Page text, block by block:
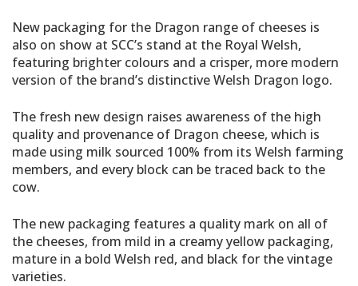
New packaging for the Dragon range of cheeses is
also on show at SCC’s stand at the Royal Welsh,
featuring brighter colours and a crisper, more modern
version of the brand’s distinctive Welsh Dragon logo.
The fresh new design raises awareness of the high
quality and provenance of Dragon cheese, which is
made using milk sourced 100% from its Welsh farming
members, and every block can be traced back to the
cow.
The new packaging features a quality mark on all of
the cheeses, from mild in a creamy yellow packaging,
mature in a bold Welsh red, and black for the vintage
varieties.